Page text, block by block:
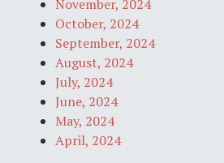
November, 2024
October, 2024
September, 2024
August, 2024
July, 2024
June, 2024
May, 2024
April, 2024